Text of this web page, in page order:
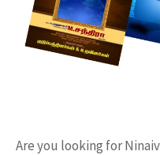
Are you looking for